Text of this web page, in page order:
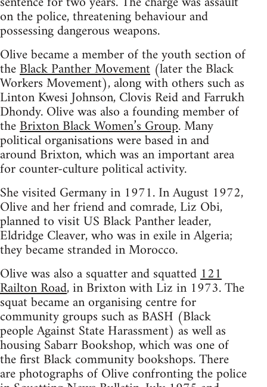
on the police, threatening behaviour and
possessing dangerous weapons.
Olive became a member of the youth section of
theBlack Panther Movement (later the Black
Workers Movement), along with others such as
Linton Kwesi Johnson, Clovis Reid and Farrukh
Dhondy. Olive was also a founding member of
theBrixton Black Women’s Group. Many
political organisations were based in and
around Brixton, which was an important area
for counter-culture political activity.
She visited Germany in 1971. In August 1972,
Olive and her friend and comrade, Liz Obi,
planned to visit US Black Panther leader,
Eldridge Cleaver, who was in exile in Algeria;
they became stranded in Morocco.
Olive was also a squatter and squatted121
Railton Road, in Brixton with Liz in 1973. The
squat became an organising centre for
community groups such as BASH (Black
people Against State Harassment) as well as
housing Sabarr Bookshop, which was one of
the first Black community bookshops. There
are photographs of Olive confronting the police